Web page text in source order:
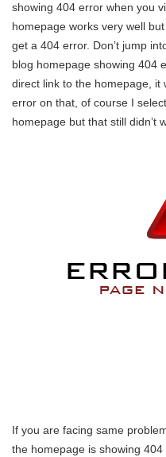
showing 404 error when you
homepage works very well
get a 404 error. Don’t jump
blog homepage showing 404
direct link to the homepage, it
error on that, of course I
homepage but that still didn’t
If you are facing same
the homepage is showing